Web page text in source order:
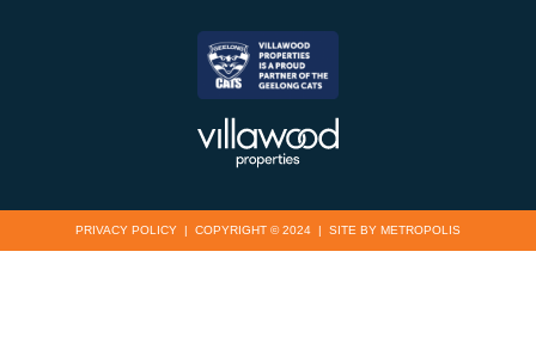
PRIVACY POLICY COPYRIGHT © 2024 SITE BY METROPOLIS